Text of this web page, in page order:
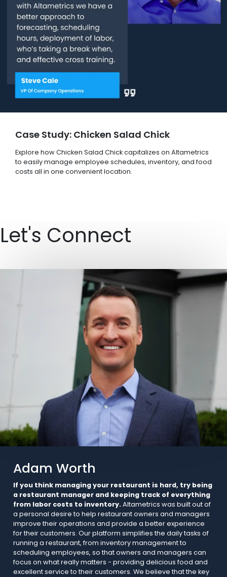
Case Study: Chicken Salad Chick
Explore how Chicken Salad Chick capitalizes on Altametrics
to easily manage employee schedules, inventory, and food
costs all in one convenient location.
Let's Connect
Adam Worth
If you think managing your restaurant is hard, try being
a restaurant manager and keeping track of everything
from labor costs to inventory.Altametrics was built out of
a personal desire to help restaurant owners and managers
improve their operations and provide a better experience
for their customers. Our platform simplifies the daily tasks of
running a restaurant, from inventory management to
scheduling employees, so that owners and managers can
focus on what really matters - providing delicious food and
excellent service to their customers. We believe that the key